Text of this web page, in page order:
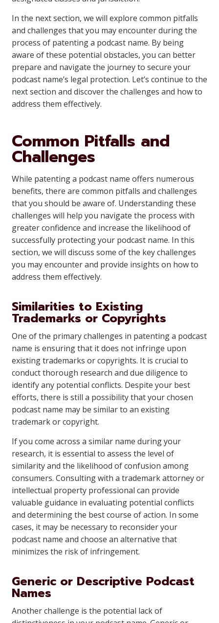
In the next section, we will explore common pitfalls
and challenges that you may encounter during the
process of patenting a podcast name. By being
aware of these potential obstacles, you can better
prepare and navigate the journey to secure your
podcast name’s legal protection. Let’s continue to the
next section and discover the challenges and how to
address them effectively.
Common Pitfalls and
Challenges
While patenting a podcast name offers numerous
benefits, there are common pitfalls and challenges
that you should be aware of. Understanding these
challenges will help you navigate the process with
greater confidence and increase the likelihood of
successfully protecting your podcast name. In this
section, we will discuss some of the key challenges
you may encounter and provide insights on how to
address them effectively.
Similarities to Existing
Trademarks or Copyrights
One of the primary challenges in patenting a podcast
name is ensuring that it does not infringe upon
existing trademarks or copyrights. It is crucial to
conduct thorough research and due diligence to
identify any potential conflicts. Despite your best
efforts, there is still a possibility that your chosen
podcast name may be similar to an existing
trademark or copyright.
If you come across a similar name during your
research, it is essential to assess the level of
similarity and the likelihood of confusion among
consumers. Consulting with a trademark attorney or
intellectual property professional can provide
valuable guidance in evaluating potential conflicts
and determining the best course of action. In some
cases, it may be necessary to reconsider your
podcast name and choose an alternative that
minimizes the risk of infringement.
Generic or Descriptive Podcast
Names
Another challenge is the potential lack of